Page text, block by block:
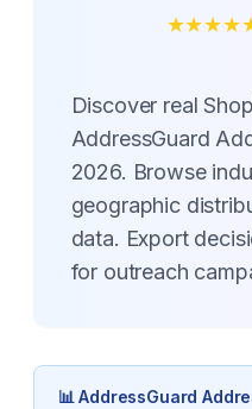
★★★★
Discover real
AddressGuard
2026. Browse
geographic
data. Export
for outreach
📊AddressGuard